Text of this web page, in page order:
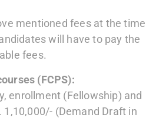
mentioned fees at the time
will have to pay the
fees.
(FCPS):
enrollment (Fellowship) and
1,10,000/- (Demand Draft in